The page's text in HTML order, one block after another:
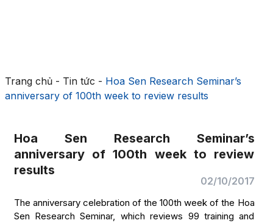
Trang chủ- Tin tức - Hoa Sen Research Seminar’s
anniversary of 100th week to review results
Hoa Sen Research Seminar’s
anniversary of 100th week to review
results
02/10/2017
The anniversary celebration of the 100th week of the Hoa
Sen Research Seminar, which reviews 99 training and